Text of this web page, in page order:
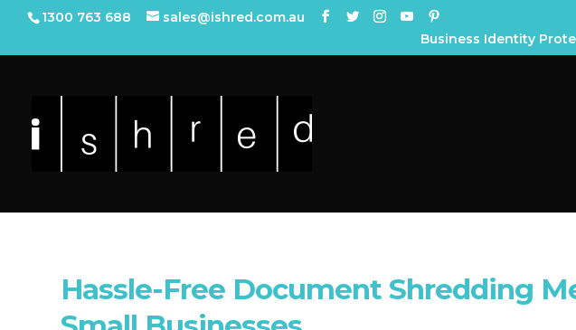
1300 763 688
sales@ishred.com.au
Business Identity
Hassle-Free Document Shredding